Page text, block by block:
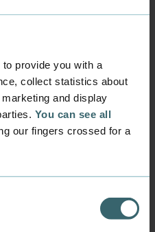
provide you with a
collect statistics about
and display
You can see all
our fingers crossed for a
and meals are not
academy, you
DKK
11,200